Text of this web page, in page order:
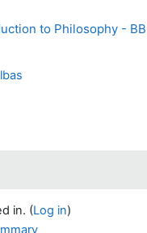
to Philosophy -
in. (Log in)